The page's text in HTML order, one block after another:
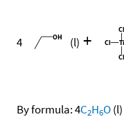
4 (l) +
By formula:4C2H6O(l)